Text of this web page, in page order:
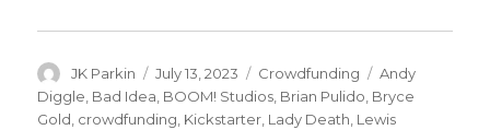
Author
JK Parkin
Posted
on
July 13, 2023 Categories
Crowdfunding Tags
Andy
Diggle Bad Idea BOOM! Studios Brian Pulido Bryce
Gold crowdfunding Kickstarter Lady Death Lewis